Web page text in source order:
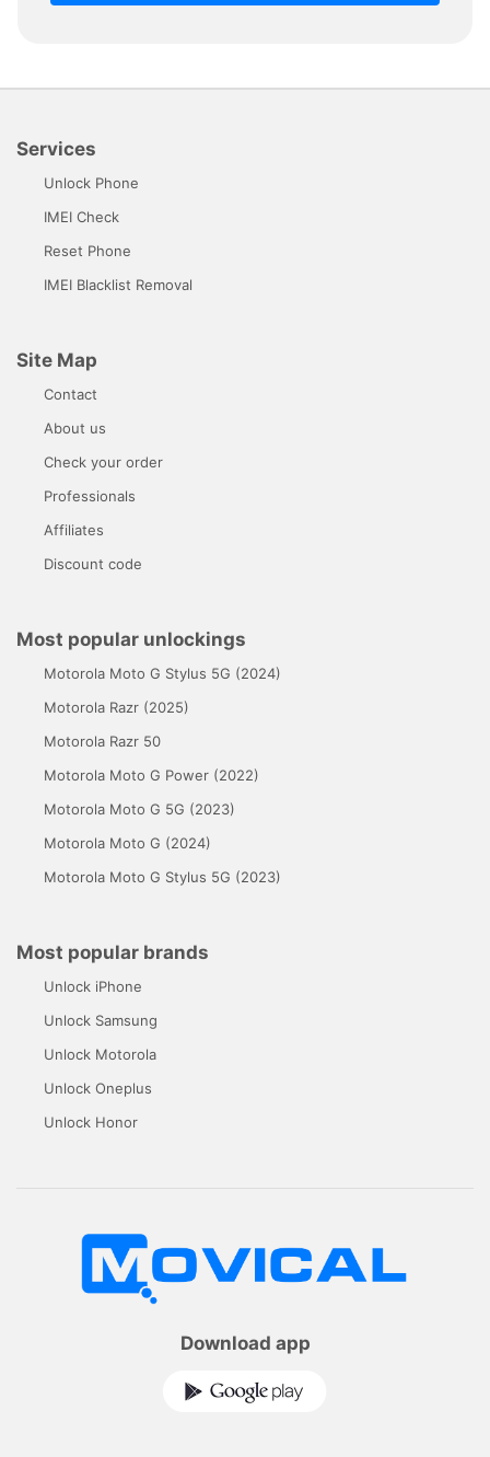
Services
Unlock Phone
IMEI Check
Reset Phone
IMEI Blacklist Removal
Site Map
Contact
About us
Check your order
Professionals
Affiliates
Discount code
Most popular unlockings
Motorola Moto G Stylus 5G (2024)
Motorola Razr (2025)
Motorola Razr 50
Motorola Moto G Power (2022)
Motorola Moto G 5G (2023)
Motorola Moto G (2024)
Motorola Moto G Stylus 5G (2023)
Most popular brands
Unlock iPhone
Unlock Samsung
Unlock Motorola
Unlock Oneplus
Unlock Honor
Download app